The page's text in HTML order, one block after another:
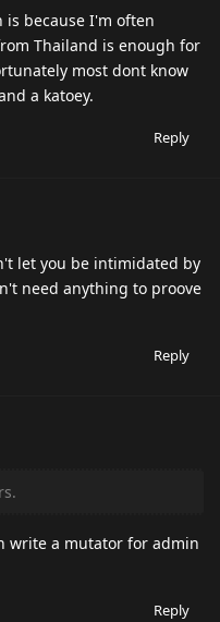
because I'm often
Thailand is enough for
most dont know
a katoey.
Reply
let you be intimidated by
need anything to proove
Reply
write a mutator for admin
Reply